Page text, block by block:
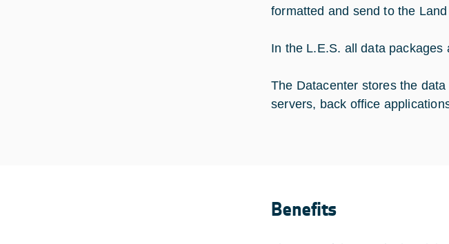
formatted and send to the
In the L.E.S. all data
The Datacenter stores the
servers, back office
Benefits